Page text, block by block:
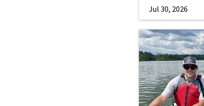
Jul 30, 2026